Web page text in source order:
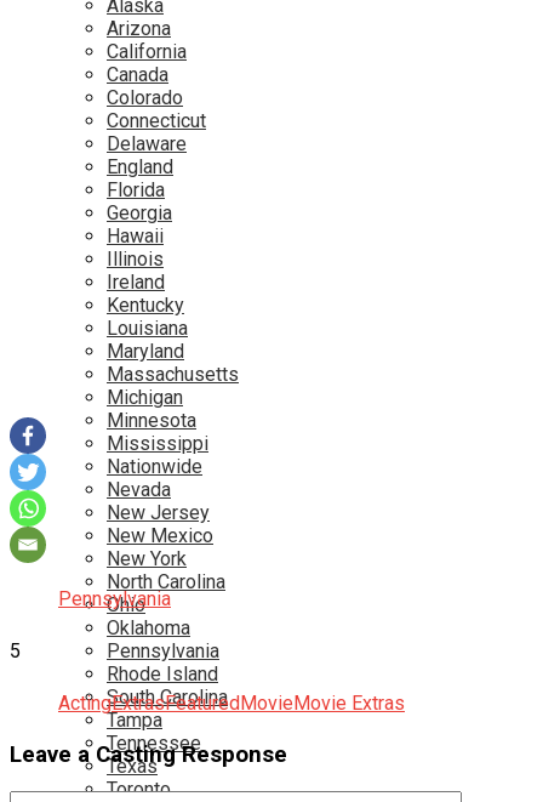
Alaska
Arizona
California
Canada
Colorado
Connecticut
Delaware
England
Florida
Georgia
Hawaii
Illinois
Ireland
Kentucky
Louisiana
Maryland
Massachusetts
Michigan
Minnesota
Mississippi
Nationwide
Nevada
New Jersey
New Mexico
New York
North Carolina
Ohio
Oklahoma
Pennsylvania
Rhode Island
South Carolina
Tampa
Tennessee
Texas
Toronto
Pennsylvania
5
ActingExtrasFeaturedMovieMovie Extras
Leave a Casting Response